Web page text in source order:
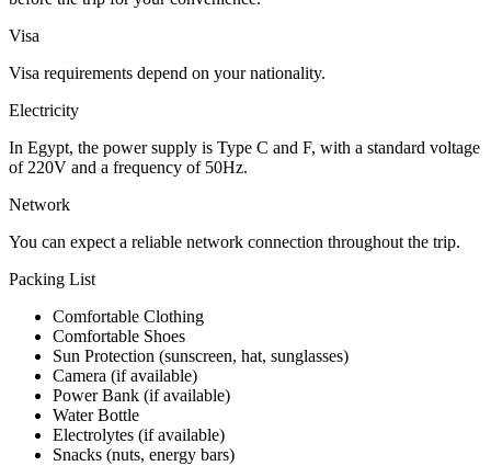
Visa
Visa requirements depend on your nationality.
Electricity
In Egypt, the power supply is Type C and F, with a standard voltage
of 220V and a frequency of 50Hz.
Network
You can expect a reliable network connection throughout the trip.
Packing List
Comfortable Clothing
Comfortable Shoes
Sun Protection (sunscreen, hat, sunglasses)
Camera (if available)
Power Bank (if available)
Water Bottle
Electrolytes (if available)
Snacks (nuts, energy bars)